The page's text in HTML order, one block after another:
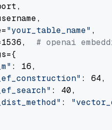
"your_table_name" ,
# openai
: 16,
: 64,
: 40,
: